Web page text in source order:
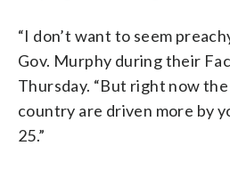
“I don’t want to seem
Gov. Murphy during their
Thursday. “But right now
country are driven more by
25.”